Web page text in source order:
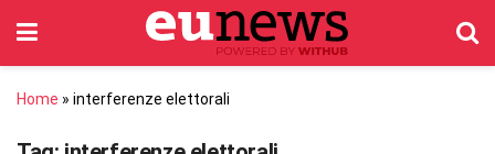
Home » interferenze elettorali